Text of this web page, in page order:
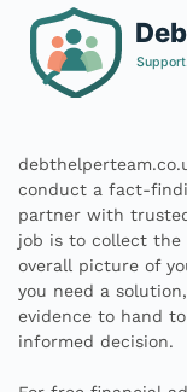
conduct a fact-
partner with
job is to collect the
overall picture of
you need a
evidence to hand
informed decision.